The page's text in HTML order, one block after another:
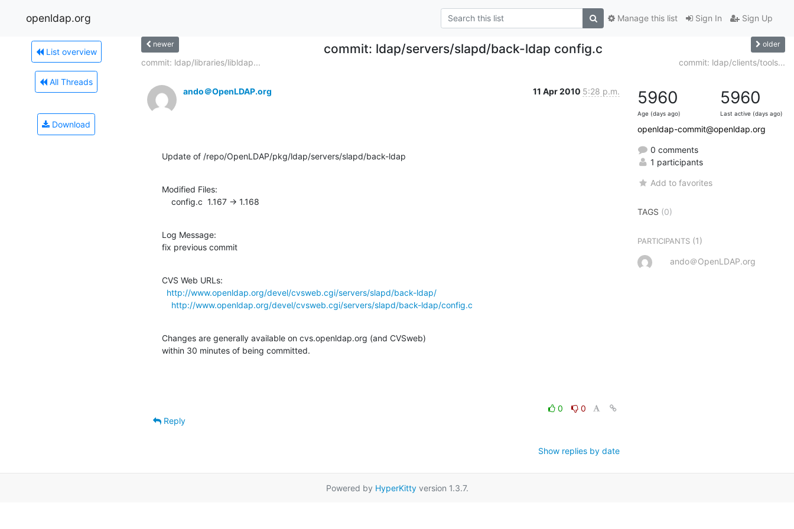
openldap.org Sign In Sign Up
Manage this list
List overview
All Threads
Download
newer commit: ldap/servers/slapd/back-ldap config.c older
commit: ldap/libraries/libldap... commit: ldap/clients/tools...
ando＠OpenLDAP.org 11 Apr 2010 5:28 p.m.
Update of /repo/OpenLDAP/pkg/ldap/servers/slapd/back-ldap
Modified Files:
    config.c  1.167 -> 1.168
Log Message:
fix previous commit
CVS Web URLs:
http://www.openldap.org/devel/cvsweb.cgi/servers/slapd/back-ldap/
http://www.openldap.org/devel/cvsweb.cgi/servers/slapd/back-ldap/config.c
Changes are generally available on cvs.openldap.org (and CVSweb)
within 30 minutes of being committed.
0
0
Reply
Show replies by date
5960
Age (days ago)
5960
Last active (days ago)
openldap-commit@openldap.org
0 comments
1 participants
Add to favorites
TAGS (0)
PARTICIPANTS (1)
ando＠OpenLDAP.org
Powered by HyperKittyversion 1.3.7.